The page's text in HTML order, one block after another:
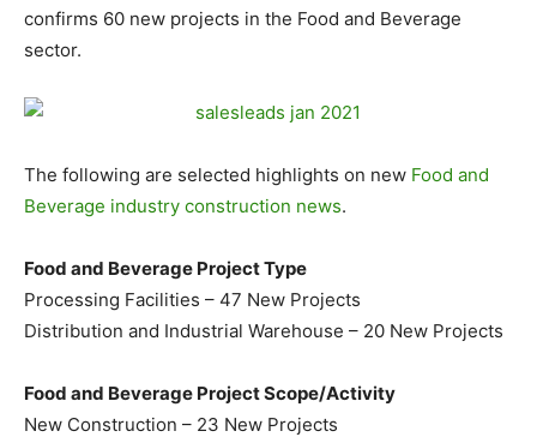
confirms 60 new projects in the Food and Beverage
sector.
The following are selected highlights on new Food and
Beverage industry construction news.
Food and Beverage Project Type
Processing Facilities – 47 New Projects
Distribution and Industrial Warehouse – 20 New Projects
Food and Beverage Project Scope/Activity
New Construction – 23 New Projects